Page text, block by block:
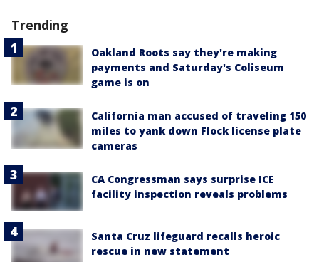
Trending
Oakland Roots say they're making
payments and Saturday's Coliseum
game is on
California man accused of traveling 150
miles to yank down Flock license plate
cameras
CA Congressman says surprise ICE
facility inspection reveals problems
Santa Cruz lifeguard recalls heroic
rescue in new statement